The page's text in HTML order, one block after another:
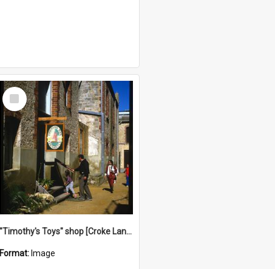
Select
Item
"Timothy's Toys" shop [Croke Lane}, Fremantle
Format: Image